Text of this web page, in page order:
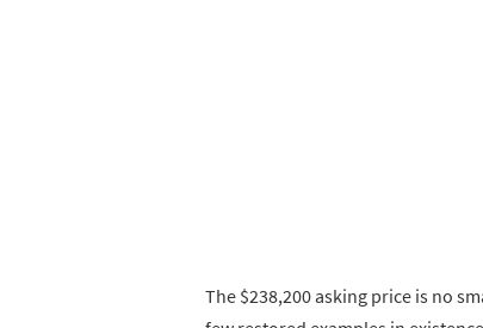
The $238,200 asking price is no